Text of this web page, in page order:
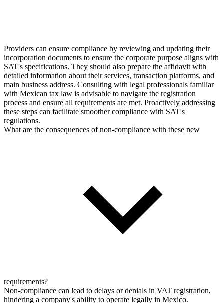
Providers can ensure compliance by reviewing and updating their
incorporation documents to ensure the corporate purpose aligns with
SAT's specifications. They should also prepare the affidavit with
detailed information about their services, transaction platforms, and
main business address. Consulting with legal professionals familiar
with Mexican tax law is advisable to navigate the registration
process and ensure all requirements are met. Proactively addressing
these steps can facilitate smoother compliance with SAT's
regulations.
What are the consequences of non-compliance with these new
requirements?
Non-compliance can lead to delays or denials in VAT registration,
hindering a company's ability to operate legally in Mexico.